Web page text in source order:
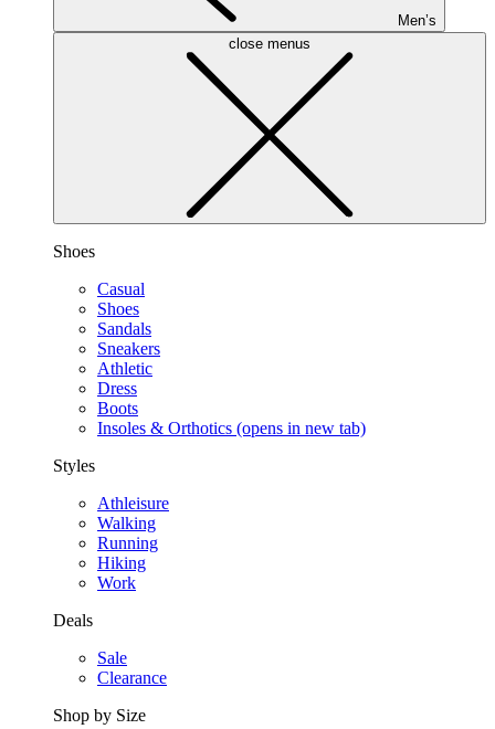
Men’s
close menus
Shoes
Casual
Shoes
Sandals
Sneakers
Athletic
Dress
Boots
Insoles & Orthotics (opens in new tab)
Styles
Athleisure
Walking
Running
Hiking
Work
Deals
Sale
Clearance
Shop by Size